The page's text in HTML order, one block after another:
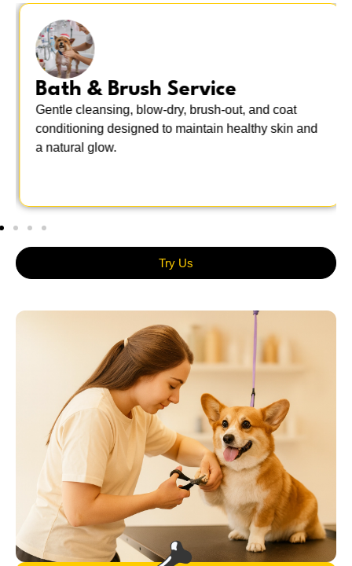
Bath & Brush Service
Gentle cleansing, blow-dry, brush-out, and coat
conditioning designed to maintain healthy skin and
a natural glow.
Try Us